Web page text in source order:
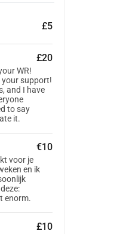
£5
£20
WR!
your support!
and I have
to say
it.
€10
voor je
en ik
enorm.
£10